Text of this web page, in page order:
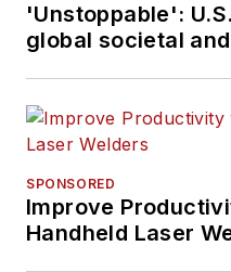
'Unstoppable':
global societal
SPONSORED
Improve
Handheld Laser